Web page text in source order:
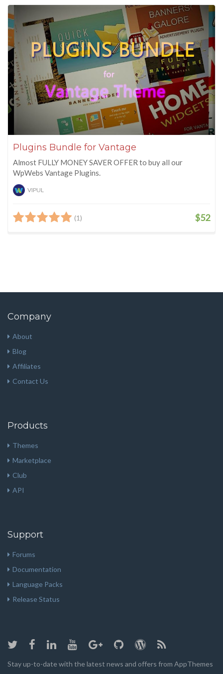
Plugins Bundle for Vantage
Almost FULLY MONEY SAVER OFFER to buy all our
WpWebs Vantage Plugins.
VIPUL
(1) $52
Company
About
Blog
Affiliates
Contact Us
Products
Themes
Marketplace
Club
API
Support
Forums
Documentation
Language Packs
Release Status
Stay up-to-date with the latest news and offers from AppThemes